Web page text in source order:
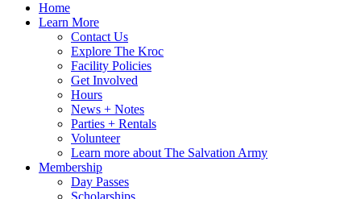
Home
Learn More
Contact Us
Explore The Kroc
Facility Policies
Get Involved
Hours
News + Notes
Parties + Rentals
Volunteer
Learn more about The Salvation Army
Membership
Day Passes
Scholarships